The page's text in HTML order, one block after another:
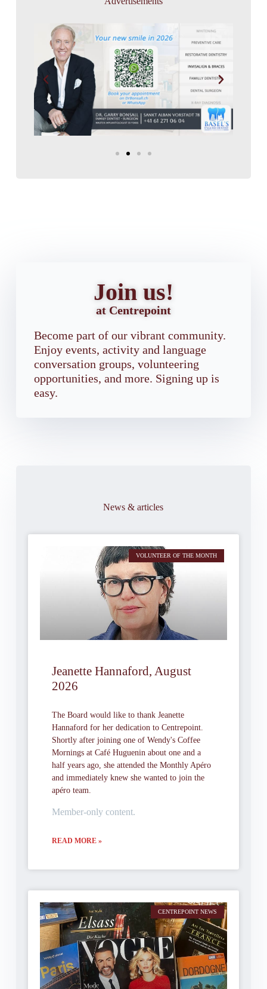
Join us!
at Centrepoint
Become part of our vibrant community.
Enjoy events, activity and language
conversation groups, volunteering
opportunities, and more. Signing up is
easy.
News & articles
VOLUNTEER OF THE MONTH
Jeanette Hannaford, August
2026
The Board would like to thank Jeanette
Hannaford for her dedication to Centrepoint.
Shortly after joining one of Wendy's Coffee
Mornings at Café Huguenin about one and a
half years ago, she attended the Monthly Apéro
and immediately knew she wanted to join the
apéro team.
Member-only content.
READ MORE »
CENTREPOINT NEWS